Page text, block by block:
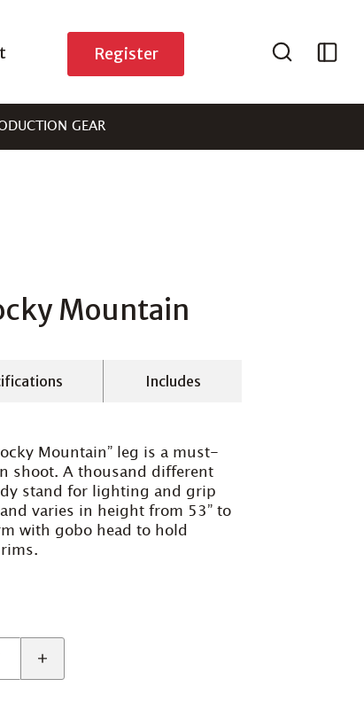
Register
GEAR
Mountain
Includes
Mountain” leg is a must-
shoot. A thousand different
stand for lighting and grip
varies in height from 53” to
with gobo head to hold